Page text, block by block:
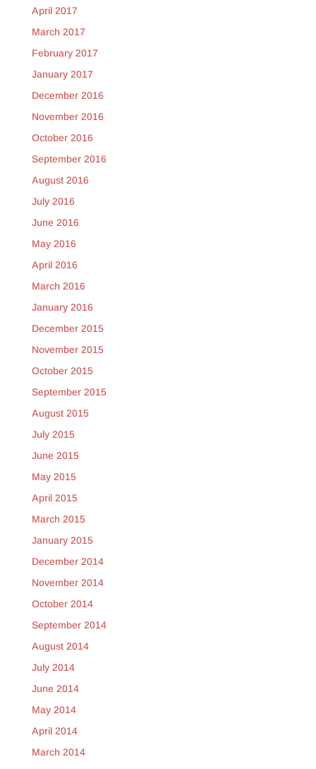
April 2017
March 2017
February 2017
January 2017
December 2016
November 2016
October 2016
September 2016
August 2016
July 2016
June 2016
May 2016
April 2016
March 2016
January 2016
December 2015
November 2015
October 2015
September 2015
August 2015
July 2015
June 2015
May 2015
April 2015
March 2015
January 2015
December 2014
November 2014
October 2014
September 2014
August 2014
July 2014
June 2014
May 2014
April 2014
March 2014